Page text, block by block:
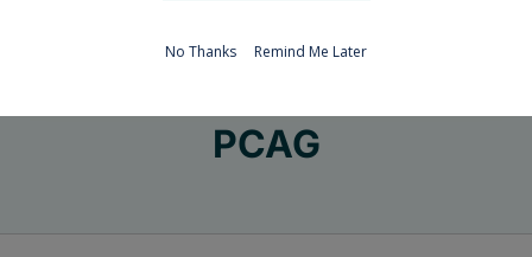
PCAG
No Thanks Remind Me Later